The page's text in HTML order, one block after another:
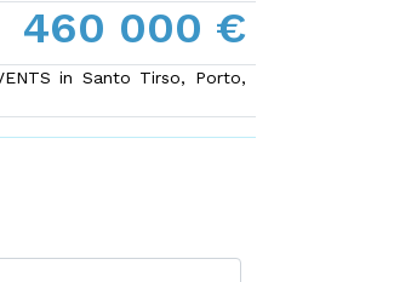
460 000 €
in Santo Tirso, Porto,